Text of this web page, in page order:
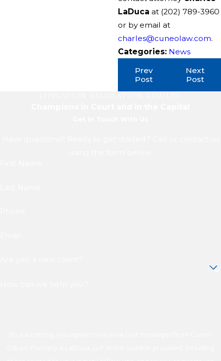
LaDuca at (202) 789-3960
or by email at
charles@cuneolaw.com.
Categories: News
Prev
Post
Next
Post